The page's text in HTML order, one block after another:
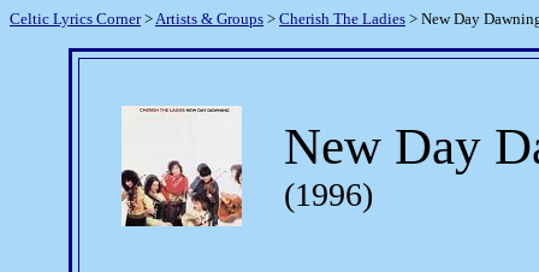
Celtic Lyrics Corner>Artists & Groups > Cherish The Ladies > New Day
New Day
(1996)